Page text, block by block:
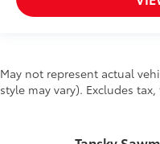
May not represent actual
style may vary). Excludes